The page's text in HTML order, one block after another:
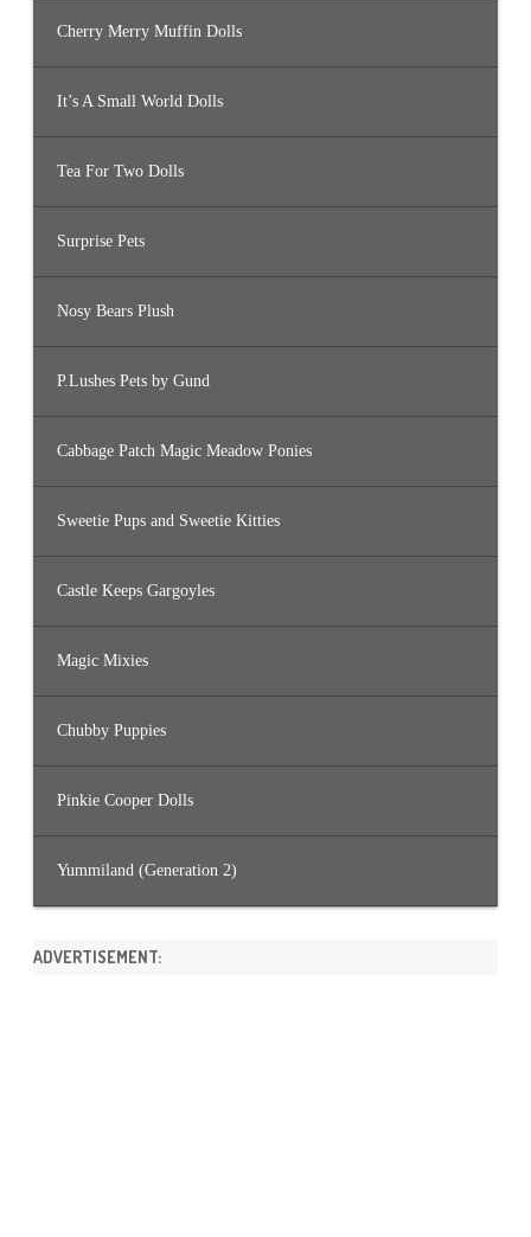
Cherry Merry Muffin Dolls
It’s A Small World Dolls
Tea For Two Dolls
Surprise Pets
Nosy Bears Plush
P.Lushes Pets by Gund
Cabbage Patch Magic Meadow Ponies
Sweetie Pups and Sweetie Kitties
Castle Keeps Gargoyles
Magic Mixies
Chubby Puppies
Pinkie Cooper Dolls
Yummiland (Generation 2)
ADVERTISEMENT: